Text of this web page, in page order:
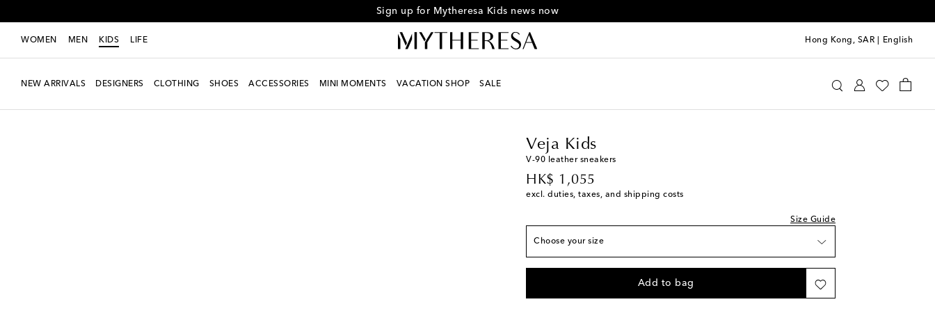
Sign up for Mytheresa Kids news now
WOMEN MEN KIDS LIFE Hong Kong, SAR English
NEW ARRIVALS DESIGNERS CLOTHING SHOES ACCESSORIES MINI MOMENTS VACATION SHOP SALE
Veja Kids
V-90 leather sneakers
HK$ 1,055
original price
excl. duties, taxes, and shipping costs
Size Guide
Choose your size
Low stock
EU 26 Low stock
EU 27
EU 28
EU 30
EU 31
Add to bag